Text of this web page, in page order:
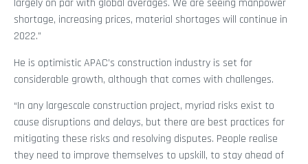
largely on par with global averages. We are seeing manpower
shortage, increasing prices, material shortages will continue in
2022.”
He is optimistic APAC’s construction industry is set for
considerable growth, although that comes with challenges.
“In any largescale construction project, myriad risks exist to
cause disruptions and delays, but there are best practices for
mitigating these risks and resolving disputes. People realise
they need to improve themselves to upskill, to stay ahead of